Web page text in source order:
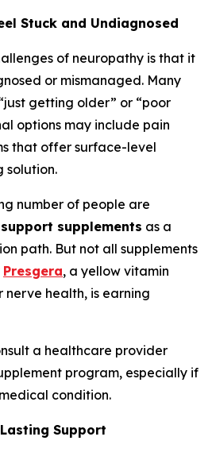
Stuck and Undiagnosed
of neuropathy is that it
or mismanaged. Many
getting older” or “poor
options may include pain
that offer surface-level
solution.
number of people are
supplements as a
path. But not all supplements
Presgera, a yellow vitamin
health, is earning
a healthcare provider
program, especially if
condition.
Support